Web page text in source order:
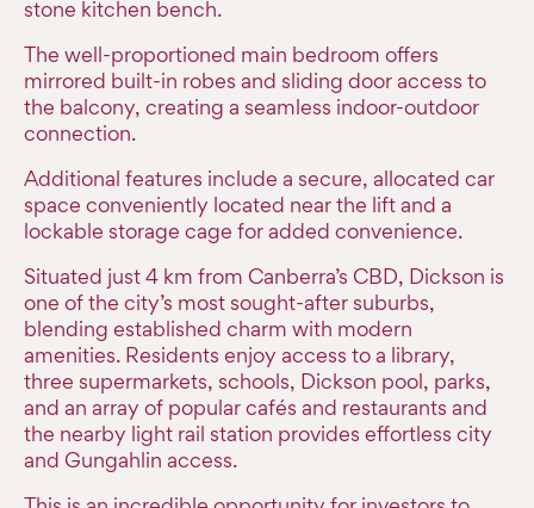
stone kitchen bench.
The well-proportioned main bedroom offers
mirrored built-in robes and sliding door access to
the balcony, creating a seamless indoor-outdoor
connection.
Additional features include a secure, allocated car
space conveniently located near the lift and a
lockable storage cage for added convenience.
Situated just 4 km from Canberra’s CBD, Dickson is
one of the city’s most sought-after suburbs,
blending established charm with modern
amenities. Residents enjoy access to a library,
three supermarkets, schools, Dickson pool, parks,
and an array of popular cafés and restaurants and
the nearby light rail station provides effortless city
and Gungahlin access.